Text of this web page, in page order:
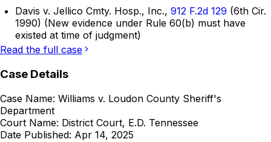
Davis v. Jellico Cmty. Hosp., Inc., 912 F.2d 129 (6th Cir.
1990) (New evidence under Rule 60(b) must have
existed at time of judgment)
Read the full case
Case Details
Case Name: Williams v. Loudon County Sheriff's
Department
Court Name: District Court, E.D. Tennessee
Date Published: Apr 14, 2025